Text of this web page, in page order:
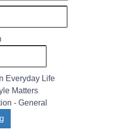
Everyday Life
Matters
- General